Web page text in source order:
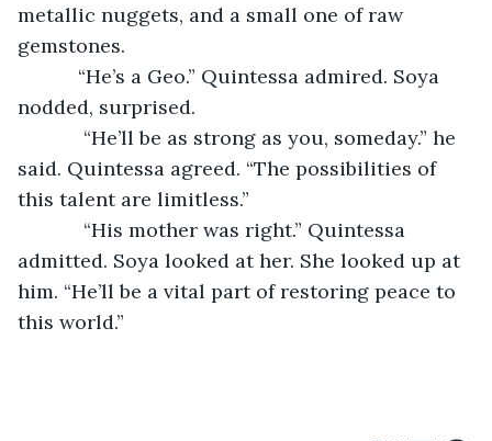
metallic nuggets, and a small one of raw
gemstones.
“He’s a Geo.” Quintessa admired. Soya
nodded, surprised.
“He’ll be as strong as you, someday.” he
said. Quintessa agreed. “The possibilities of
this talent are limitless.”
“His mother was right.” Quintessa
admitted. Soya looked at her. She looked up at
him. “He’ll be a vital part of restoring peace to
this world.”